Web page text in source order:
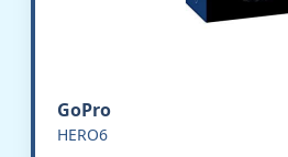
GoPro
HERO6